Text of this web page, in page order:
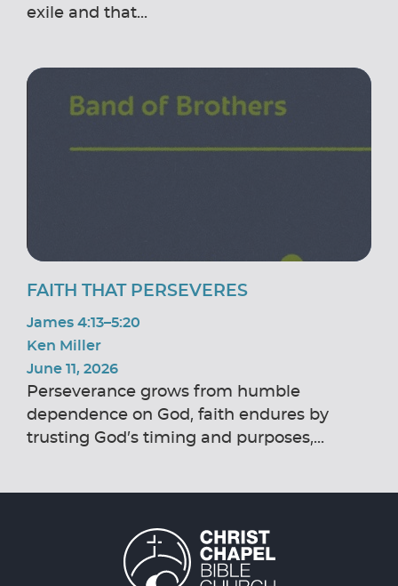
exile and that...
FAITH THAT PERSEVERES
James 4:13–5:20
Ken Miller
June 11, 2026
Perseverance grows from humble
dependence on God, faith endures by
trusting God’s timing and purposes,...